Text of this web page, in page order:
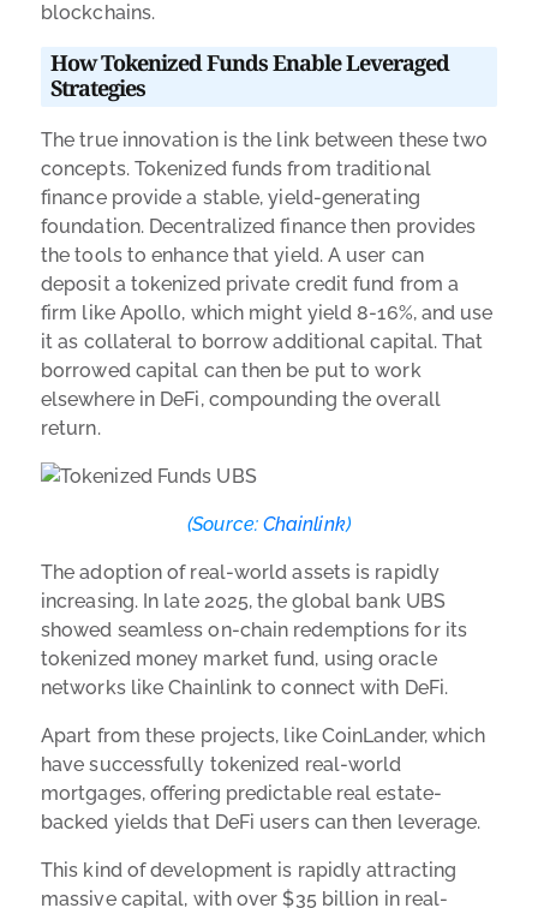
blockchains.
How Tokenized Funds Enable Leveraged
Strategies
The true innovation is the link between these two
concepts. Tokenized funds from traditional
finance provide a stable, yield-generating
foundation. Decentralized finance then provides
the tools to enhance that yield. A user can
deposit a tokenized private credit fund from a
firm like Apollo, which might yield 8-16%, and use
it as collateral to borrow additional capital. That
borrowed capital can then be put to work
elsewhere in DeFi, compounding the overall
return.
(Source: Chainlink)
The adoption of real-world assets is rapidly
increasing. In late 2025, the global bank UBS
showed seamless on-chain redemptions for its
tokenized money market fund, using oracle
networks like Chainlink to connect with DeFi.
Apart from these projects, like CoinLander, which
have successfully tokenized real-world
mortgages, offering predictable real estate-
backed yields that DeFi users can then leverage.
This kind of development is rapidly attracting
massive capital, with over $35 billion in real-